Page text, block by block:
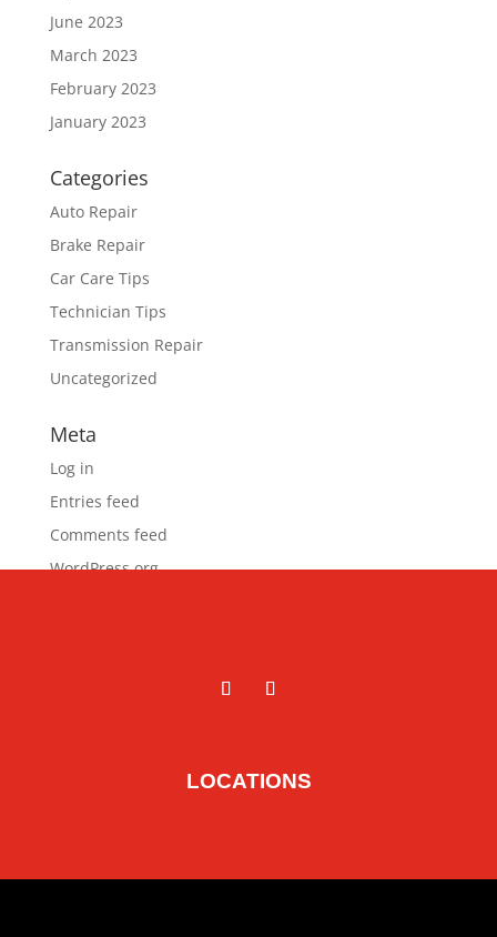
June 2023
March 2023
February 2023
January 2023
Categories
Auto Repair
Brake Repair
Car Care Tips
Technician Tips
Transmission Repair
Uncategorized
Meta
Log in
Entries feed
Comments feed
WordPress.org
LOCATIONS